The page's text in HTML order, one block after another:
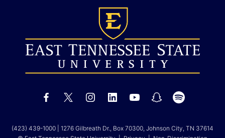
(423) 439-1000 | 1276 Gilbreath Dr., Box 70300, Johnson City, TN 37614